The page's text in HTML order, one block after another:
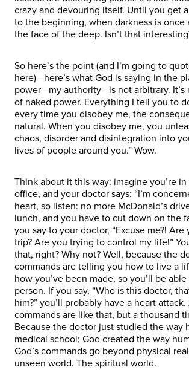
crazy and devouring itself. Until you get
to the beginning, when darkness is once
the face of the deep. Isn’t that
So here’s the point (and I’m going to
here)—here’s what God is saying in the
power—my authority—is not arbitrary. It’s
of naked power. Everything I tell you to
every time you disobey me, the
natural. When you disobey me, you
chaos, disorder and disintegration into
lives of people around you.” Wow.
Think about it this way: imagine you’re in
office, and your doctor says: “I’m
heart, so listen: no more McDonald’s
lunch, and you have to cut down on the
you say to your doctor, “Excuse me?!
trip? Are you trying to control my life!”
that, right? Why not? Well, because the
commands are telling you how to live a
how you’ve been made, so you’ll be
person. If you say, “Who is this doctor,
him?” you’ll probably have a heart attack.
commands are like that, but a thousand
Because the doctor just studied the way
medical school; God created the way
God’s commands go beyond physical
unseen world. The spiritual world.